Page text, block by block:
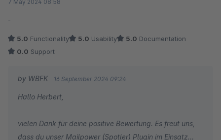
7 May 2024 08:58
-
5.0 Functionality 5.0 Usability 5.0 Documentation
0.0 Support
by WBFK 16 September 2024 09:24
Hallo Herbert,
vielen Dank für deine positive Bewertung. Es freut uns,
dass du unser Mailpower (Spotler) Plugin im Einsatz